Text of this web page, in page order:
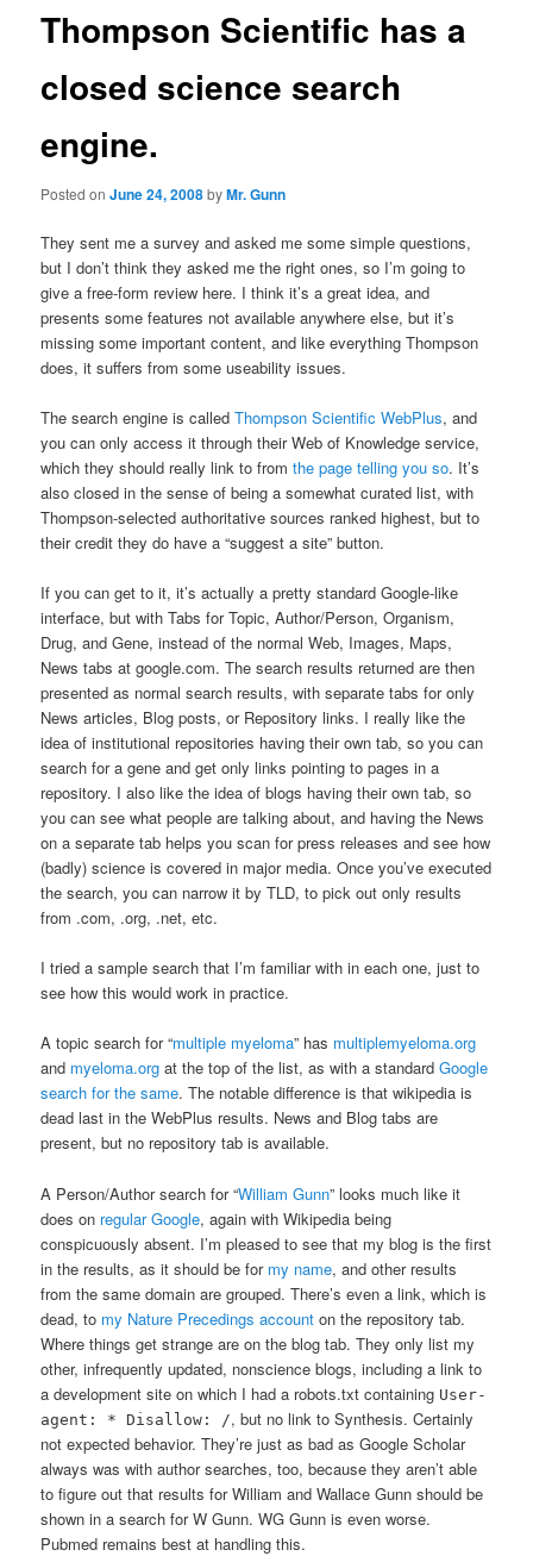
Thompson Scientific has a
closed science search
engine.
Posted onJune 24, 2008byMr. Gunn
They sent me a survey and asked me some simple questions,
but I don’t think they asked me the right ones, so I’m going to
give a free-form review here. I think it’s a great idea, and
presents some features not available anywhere else, but it’s
missing some important content, and like everything Thompson
does, it suffers from some useability issues.
The search engine is calledThompson Scientific WebPlus, and
you can only access it through their Web of Knowledge service,
which they should really link to fromthe page telling you so. It’s
also closed in the sense of being a somewhat curated list, with
Thompson-selected authoritative sources ranked highest, but to
their credit they do have a “suggest a site” button.
If you can get to it, it’s actually a pretty standard Google-like
interface, but with Tabs for Topic, Author/Person, Organism,
Drug, and Gene, instead of the normal Web, Images, Maps,
News tabs at google.com. The search results returned are then
presented as normal search results, with separate tabs for only
News articles, Blog posts, or Repository links. I really like the
idea of institutional repositories having their own tab, so you can
search for a gene and get only links pointing to pages in a
repository. I also like the idea of blogs having their own tab, so
you can see what people are talking about, and having the News
on a separate tab helps you scan for press releases and see how
(badly) science is covered in major media. Once you’ve executed
the search, you can narrow it by TLD, to pick out only results
from .com, .org, .net, etc.
I tried a sample search that I’m familiar with in each one, just to
see how this would work in practice.
A topic search for “multiple myeloma” has multiplemyeloma.org
and myeloma.org at the top of the list, as with a standardGoogle
search for the same. The notable difference is that wikipedia is
dead last in the WebPlus results. News and Blog tabs are
present, but no repository tab is available.
A Person/Author search for “William Gunn” looks much like it
does on regular Google, again with Wikipedia being
conspicuously absent. I’m pleased to see that my blog is the first
in the results, as it should be for my name, and other results
from the same domain are grouped. There’s even a link, which is
dead, to my Nature Precedings account on the repository tab.
Where things get strange are on the blog tab. They only list my
other, infrequently updated, nonscience blogs, including a link to
a development site on which I had a robots.txt containing User-
agent: * Disallow: /, but no link to Synthesis. Certainly
not expected behavior. They’re just as bad as Google Scholar
always was with author searches, too, because they aren’t able
to figure out that results for William and Wallace Gunn should be
shown in a search for W Gunn. WG Gunn is even worse.
Pubmed remains best at handling this.